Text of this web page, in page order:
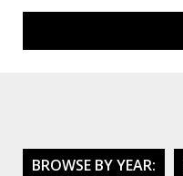
BROWSE BY YEAR: